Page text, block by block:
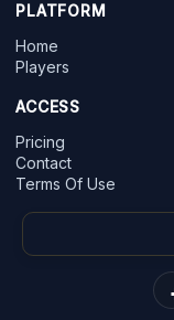
PLATFORM
Home
Players
ACCESS
Pricing
Contact
Terms Of Use